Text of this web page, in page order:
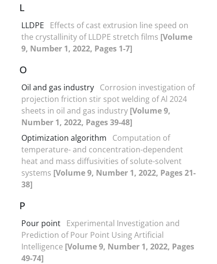
L
LLDPE
Effects of cast extrusion line speed on
the crystallinity of LLDPE stretch films [Volume
9, Number 1, 2022, Pages 1-7]
O
Oil and gas industry Corrosion investigation of
projection friction stir spot welding of Al 2024
sheets in oil and gas industry [Volume 9,
Number 1, 2022, Pages 39-48]
Optimization algorithm
Computation of
temperature- and concentration-dependent
heat and mass diffusivities of solute-solvent
systems [Volume 9, Number 1, 2022, Pages 21-
38]
P
Pour point Experimental Investigation and
Prediction of Pour Point Using Artificial
Intelligence [Volume 9, Number 1, 2022, Pages
49-74]